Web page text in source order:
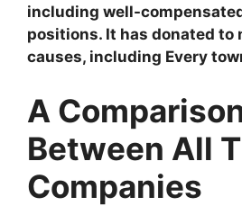
including well-
positions. It has donated to
causes, including Every
A
Between All
Companies